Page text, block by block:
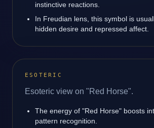
instinctive reactions.
In Freudian lens, this symbol is
hidden desire and repressed affect.
ESOTERIC
Esoteric view on "Red Horse".
The energy of "Red Horse" boosts
pattern recognition.